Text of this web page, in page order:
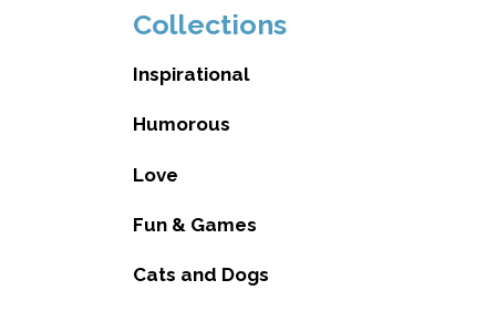
Collections
Inspirational
Humorous
Love
Fun & Games
Cats and Dogs